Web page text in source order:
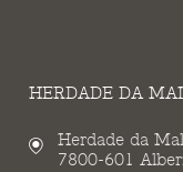
HERDADE DA
Herdade da
7800-601